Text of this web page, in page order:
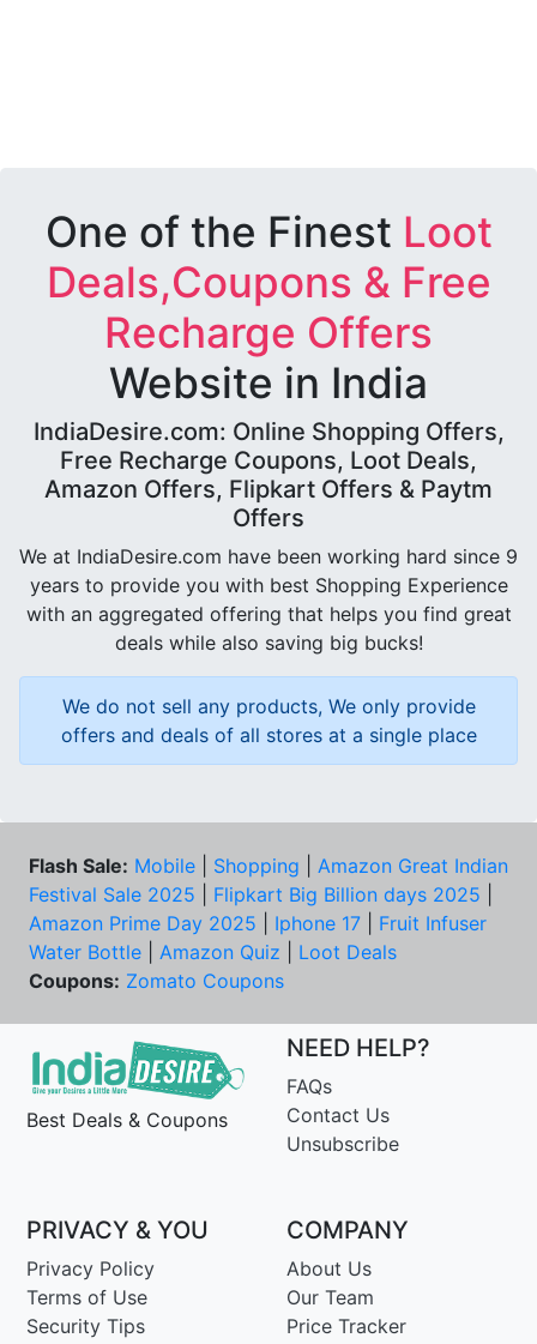
One of the Finest Loot
Deals,Coupons & Free
Recharge Offers
Website in India
IndiaDesire.com: Online Shopping Offers,
Free Recharge Coupons, Loot Deals,
Amazon Offers, Flipkart Offers & Paytm
Offers
We at IndiaDesire.com have been working hard since 9
years to provide you with best Shopping Experience
with an aggregated offering that helps you find great
deals while also saving big bucks!
We do not sell any products, We only provide
offers and deals of all stores at a single place
Flash Sale: Mobile Shopping
Amazon Great Indian
Festival Sale 2025
Flipkart Big Billion days 2025
Amazon Prime Day 2025
Iphone 17
Fruit Infuser
Water Bottle
Amazon Quiz
Loot Deals
Coupons: Zomato Coupons
Best Deals & Coupons
NEED HELP?
FAQs
Contact Us
Unsubscribe
PRIVACY & YOU
Privacy Policy
Terms of Use
Security Tips
COMPANY
About Us
Our Team
Price Tracker